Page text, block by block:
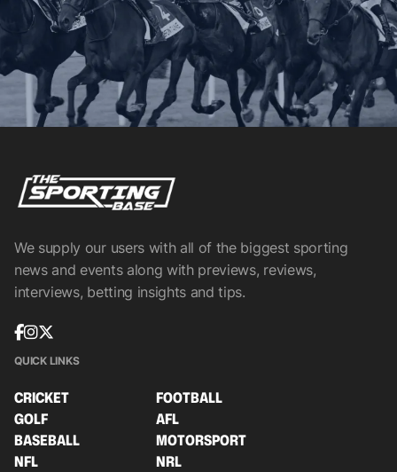
We supply our users with all of the biggest sporting
news and events along with previews, reviews,
interviews, betting insights and tips.
QUICK LINKS
CRICKET
FOOTBALL
GOLF
AFL
BASEBALL
MOTORSPORT
NFL
NRL